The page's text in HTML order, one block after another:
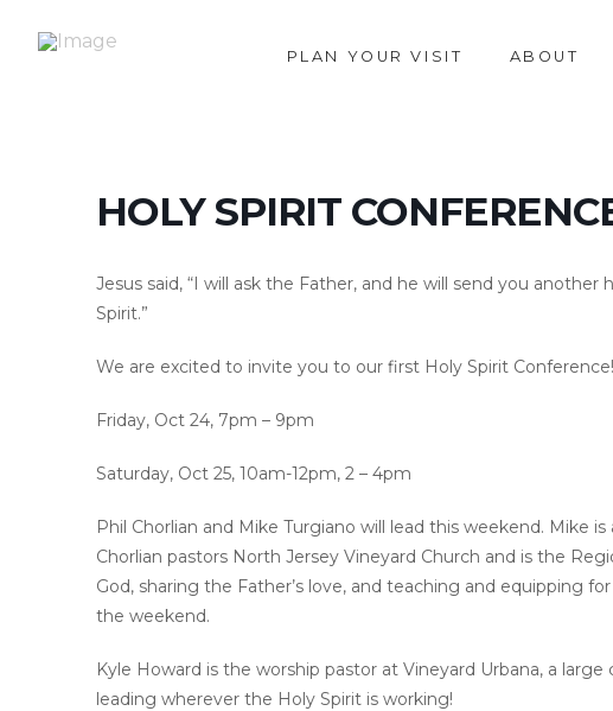
PLAN YOUR VISIT ABOUT
HOLY SPIRIT
Jesus said, “I will ask the Father, and he will send you
Spirit.”
We are excited to invite you to our first Holy Spirit
Friday, Oct 24, 7pm – 9pm
Saturday, Oct 25, 10am-12pm, 2 – 4pm
Phil Chorlian and Mike Turgiano will lead this weekend. Mike
Chorlian pastors North Jersey Vineyard Church and is the
God, sharing the Father’s love, and teaching and equipping
the weekend.
Kyle Howard is the worship pastor at Vineyard Urbana, a
leading wherever the Holy Spirit is working!